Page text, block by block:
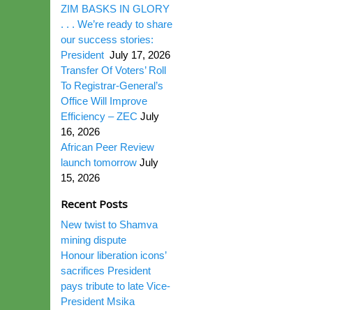
ZIM BASKS IN GLORY
. . . We’re ready to share
our success stories:
President July 17, 2026
Transfer Of Voters’ Roll
To Registrar-General’s
Office Will Improve
Efficiency – ZEC July
16, 2026
African Peer Review
launch tomorrow July
15, 2026
Recent Posts
New twist to Shamva
mining dispute
Honour liberation icons’
sacrifices President
pays tribute to late Vice-
President Msika